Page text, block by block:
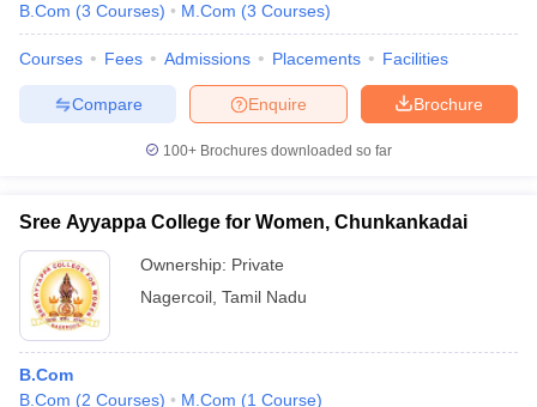
B.Com (3 Courses) M.Com (3 Courses)
Courses Fees Admissions Placements Facilities
Brochure
Enquire
Compare
100+ Brochures downloaded so far
Sree Ayyappa College for Women, Chunkankadai
Ownership: Private
Nagercoil Tamil Nadu
B.Com
B.Com (2 Courses) M.Com (1 Course)